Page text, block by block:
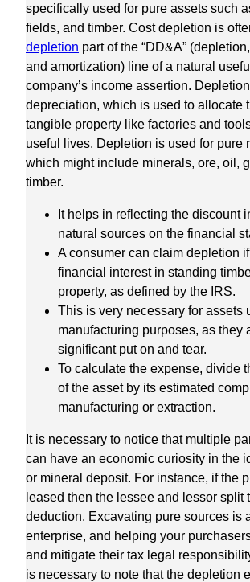
specifically used for pure assets such
fields, and timber. Cost depletion is
depletion part of the “DD&A”
and amortization) line of a natural
company’s income assertion.
depreciation, which is used to allocate
tangible property like factories and
useful lives. Depletion is used for pure
which might include minerals, ore, oil,
timber.
It helps in reflecting the discount
natural sources on the financial
A consumer can claim depletion
financial interest in standing
property, as defined by the IRS.
This is very necessary for assets
manufacturing purposes, as they
significant put on and tear.
To calculate the expense, divide
of the asset by its estimated
manufacturing or extraction.
It is necessary to notice that multiple
can have an economic curiosity in the
or mineral deposit. For instance, if the
leased then the lessee and lessor split
deduction. Excavating pure sources is
enterprise, and helping your
and mitigate their tax legal
is necessary to note that the depletion